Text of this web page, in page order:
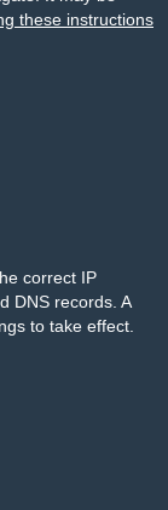
these instructions
correct IP
DNS records. A
to take effect.